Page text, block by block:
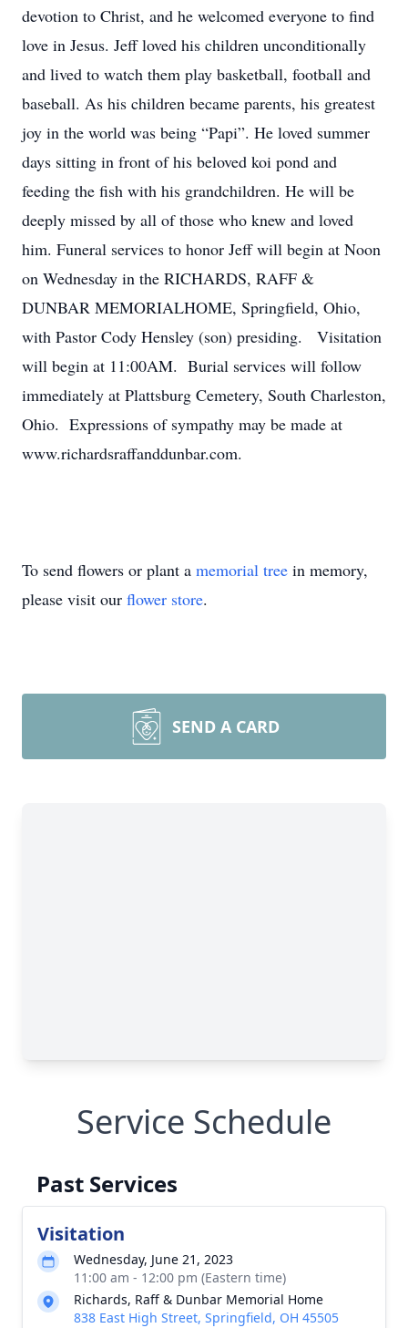
devotion to Christ, and he welcomed everyone to find
love in Jesus. Jeff loved his children unconditionally
and lived to watch them play basketball, football and
baseball. As his children became parents, his greatest
joy in the world was being “Papi”. He loved summer
days sitting in front of his beloved koi pond and
feeding the fish with his grandchildren. He will be
deeply missed by all of those who knew and loved
him. Funeral services to honor Jeff will begin at Noon
on Wednesday in the RICHARDS, RAFF &
DUNBAR MEMORIALHOME, Springfield, Ohio,
with Pastor Cody Hensley (son) presiding. Visitation
will begin at 11:00AM. Burial services will follow
immediately at Plattsburg Cemetery, South Charleston,
Ohio. Expressions of sympathy may be made at
www.richardsraffanddunbar.com.
To send flowers or plant a memorial tree in memory,
please visit our flower store.
SEND A CARD
Service Schedule
Past Services
Visitation
Wednesday, June 21, 2023
11:00 am - 12:00 pm (Eastern time)
Richards, Raff & Dunbar Memorial Home
838 East High Street, Springfield, OH 45505